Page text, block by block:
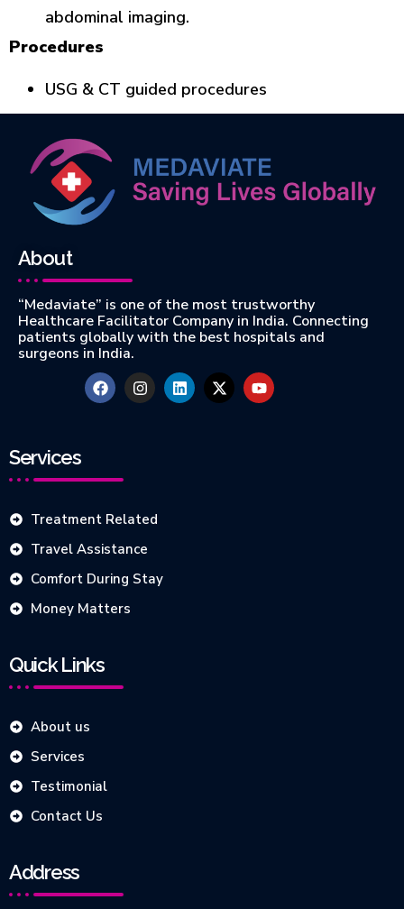
abdominal imaging.
Procedures
USG & CT guided procedures
About
“Medaviate” is one of the most trustworthy
Healthcare Facilitator Company in India. Connecting
patients globally with the best hospitals and
surgeons in India.
Services
Treatment Related
Travel Assistance
Comfort During Stay
Money Matters
Quick Links
About us
Services
Testimonial
Contact Us
Address